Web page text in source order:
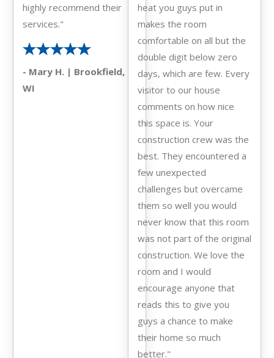
highly recommend their
services."
- Mary H. | Brookfield,
WI
heat you guys put in
makes the room
comfortable on all but the
double digit below zero
days, which are few. Every
visitor to our house
comments on how nice
this space is. Your
construction crew was the
best. They encountered a
few unexpected
challenges but overcame
them so well you would
never know that this room
was not part of the original
construction. We love the
room and I would
encourage anyone that
reads this to give you
guys a chance to make
their home so much
better."